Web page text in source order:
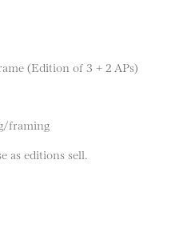
(Edition of 3 + 2 APs)
framing
as editions sell.